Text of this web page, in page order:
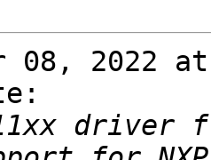
08, 2022 at
driver